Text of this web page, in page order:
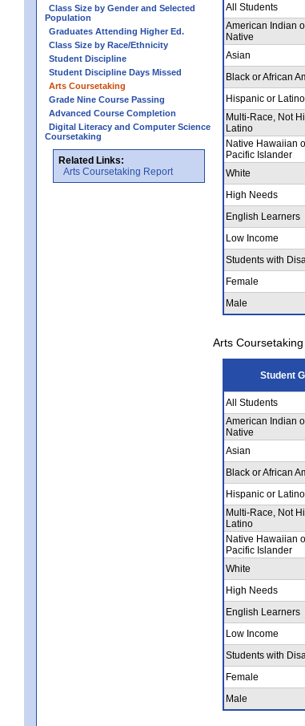
Class Size by Gender and Selected
Population
Graduates Attending Higher Ed.
Class Size by Race/Ethnicity
Student Discipline
Student Discipline Days Missed
Arts Coursetaking
Grade Nine Course Passing
Advanced Course Completion
Digital Literacy and Computer Science
Coursetaking
Related Links:
Arts Coursetaking Report
All Students
American Indian
Native
Asian
Black or African
Hispanic or Latino
Multi-Race, Not
Latino
Native Hawaiian
Pacific Islander
White
High Needs
English Learners
Low Income
Students with
Female
Male
Arts
Student
All Students
American Indian
Native
Asian
Black or African
Hispanic or Latino
Multi-Race, Not
Latino
Native Hawaiian
Pacific Islander
White
High Needs
English Learners
Low Income
Students with
Female
Male